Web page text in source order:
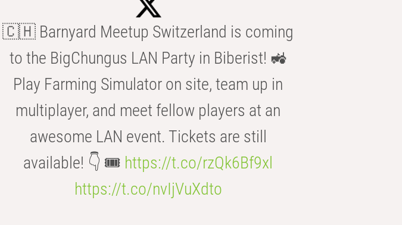
🇨🇭 Barnyard Meetup Switzerland is coming
to the BigChungus LAN Party in Biberist! 🚜
Play Farming Simulator on site, team up in
multiplayer, and meet fellow players at an
awesome LAN event. Tickets are still
available! 👇 🎟️ https://t.co/rzQk6Bf9xl
https://t.co/nvIjVuXdto